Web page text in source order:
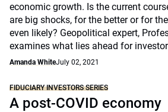
economic growth. Is the current
are big shocks, for the better or for
even likely? Geopolitical expert,
examines what lies ahead for
Amanda WhiteJuly 02, 2021
FIDUCIARY INVESTORS SERIES
A post-COVID economy